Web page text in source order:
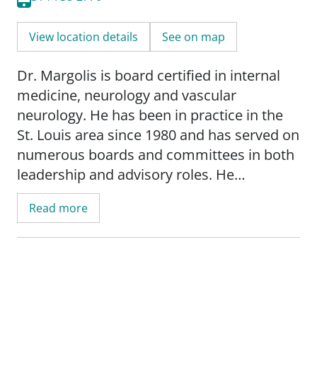
View location details See on map
Dr. Margolis is board certified in internal
medicine, neurology and vascular
neurology. He has been in practice in the
St. Louis area since 1980 and has served on
numerous boards and committees in both
leadership and advisory roles. He
graduated cum laude from Saint Louis
University School of Medicine and
completed his internal medicine residency
Read more